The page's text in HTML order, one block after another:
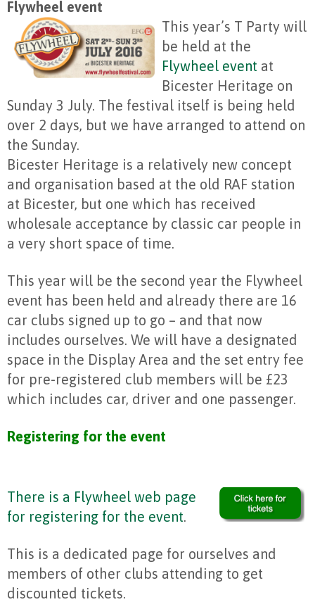
Flywheel event
This year’s T Party will
be held at the
Flywheel event at
Bicester Heritage on
Sunday 3 July. The festival itself is being held
over 2 days, but we have arranged to attend on
the Sunday.
Bicester Heritage is a relatively new concept
and organisation based at the old RAF station
at Bicester, but one which has received
wholesale acceptance by classic car people in
a very short space of time.
This year will be the second year the Flywheel
event has been held and already there are 16
car clubs signed up to go – and that now
includes ourselves. We will have a designated
space in the Display Area and the set entry fee
for pre-registered club members will be £23
which includes car, driver and one passenger.
Registering for the event
There is a Flywheel web page
for registering for the event.
This is a dedicated page for ourselves and
members of other clubs attending to get
discounted tickets.